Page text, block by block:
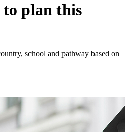
plan this
school and pathway based on